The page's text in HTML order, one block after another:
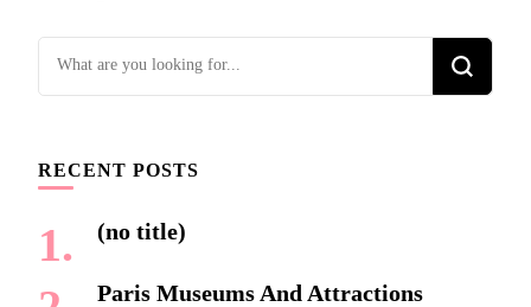
Looking
RECENT POSTS
(no title)
Paris Museums And Attractions